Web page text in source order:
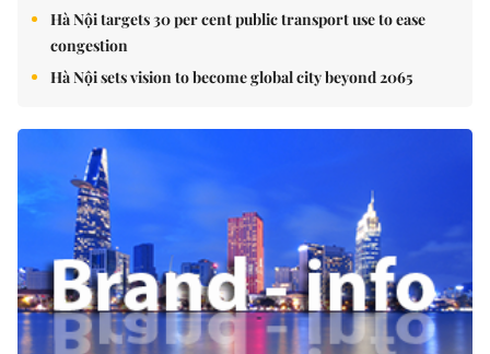
Hà Nội targets 30 per cent public transport use to ease
congestion
Hà Nội sets vision to become global city beyond 2065